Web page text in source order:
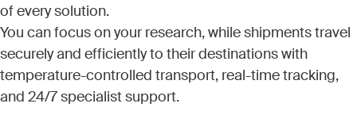
of every solution.
You can focus on your research, while shipments travel
securely and efficiently to their destinations with
temperature-controlled transport, real-time tracking,
and 24/7 specialist support.